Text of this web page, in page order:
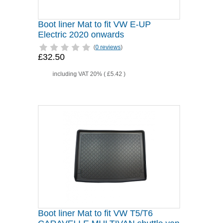
Boot liner Mat to fit VW E-UP
Electric 2020 onwards
(0 reviews)
£32.50
including VAT 20% ( £5.42 )
Boot liner Mat to fit VW T5/T6